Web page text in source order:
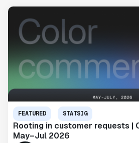
FEATURED STATSIG
Rooting in customer requests |
May–Jul 2026